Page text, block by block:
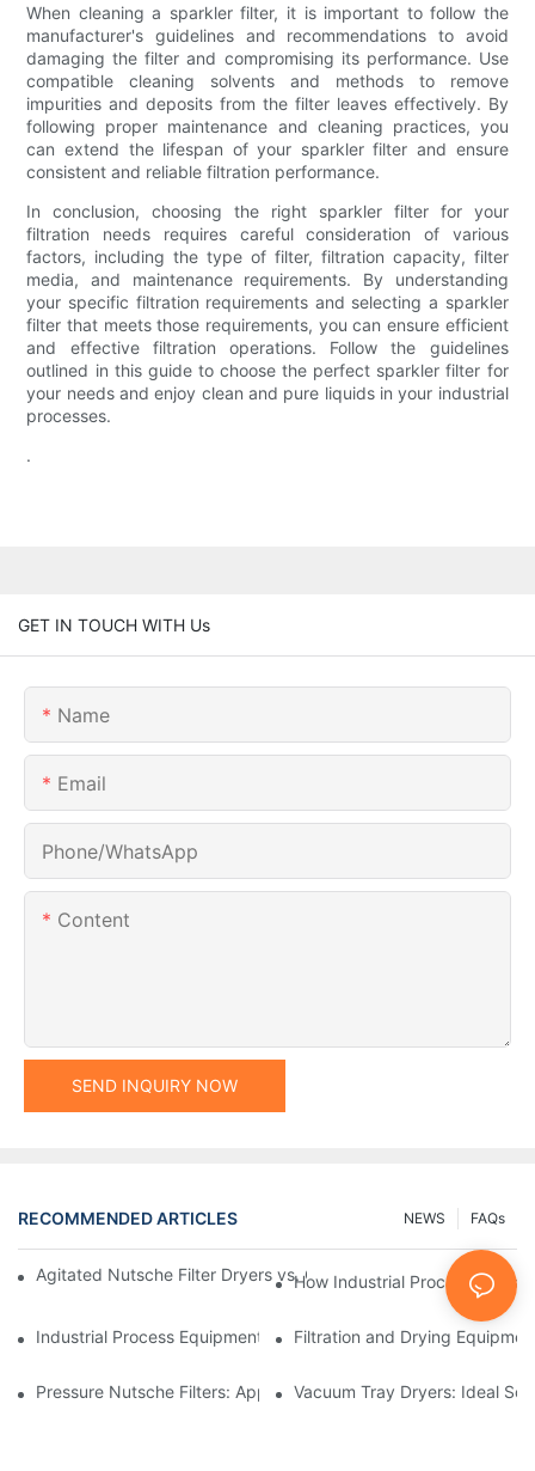
When cleaning a sparkler filter, it is important to follow the
manufacturer's guidelines and recommendations to avoid
damaging the filter and compromising its performance. Use
compatible cleaning solvents and methods to remove
impurities and deposits from the filter leaves effectively. By
following proper maintenance and cleaning practices, you
can extend the lifespan of your sparkler filter and ensure
consistent and reliable filtration performance.
In conclusion, choosing the right sparkler filter for your
filtration needs requires careful consideration of various
factors, including the type of filter, filtration capacity, filter
media, and maintenance requirements. By understanding
your specific filtration requirements and selecting a sparkler
filter that meets those requirements, you can ensure efficient
and effective filtration operations. Follow the guidelines
outlined in this guide to choose the perfect sparkler filter for
your needs and enjoy clean and pure liquids in your industrial
processes.
.
GET IN TOUCH WITH Us
Name
Email
Phone/whatsApp
Content
SEND INQUIRY NOW
RECOMMENDED ARTICLES FAQs
NEWS
Agitated Nutsche Filter Dryers vs. Other Drying Methods: A
How Industrial Processing
Industrial Process Equipment: Innovations Shaping the Future
Filtration and Drying
Pressure Nutsche Filters: Applications in Chemical and Food
Vacuum Tray Dryers: Ideal